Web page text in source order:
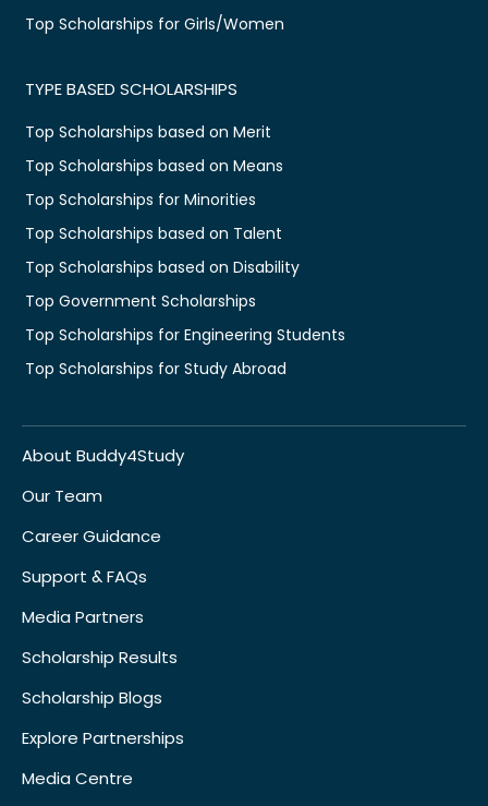
Top Scholarships for Girls/Women
TYPE BASED SCHOLARSHIPS
Top Scholarships based on Merit
Top Scholarships based on Means
Top Scholarships for Minorities
Top Scholarships based on Talent
Top Scholarships based on Disability
Top Government Scholarships
Top Scholarships for Engineering Students
Top Scholarships for Study Abroad
About Buddy4Study
Our Team
Career Guidance
Support & FAQs
Media Partners
Scholarship Results
Scholarship Blogs
Explore Partnerships
Media Centre